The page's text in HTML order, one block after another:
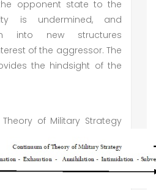
opponent state to the
is undermined, and
into new structures
of the aggressor. The
the hindsight of the
of Military Strategy